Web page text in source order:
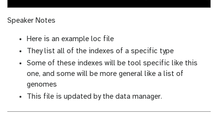
Speaker Notes
Here is an example loc file
They list all of the indexes of a specific type
Some of these indexes will be tool specific like this
one, and some will be more general like a list of
genomes
This file is updated by the data manager.